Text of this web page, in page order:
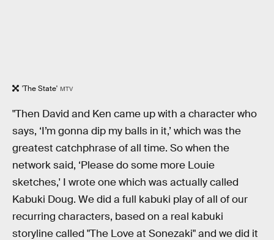
'The State' MTV
"Then David and Ken came up with a character who
says, ‘I’m gonna dip my balls in it,’ which was the
greatest catchphrase of all time. So when the
network said, ‘Please do some more Louie
sketches,' I wrote one which was actually called
Kabuki Doug. We did a full kabuki play of all of our
recurring characters, based on a real kabuki
storyline called "The Love at Sonezaki" and we did it